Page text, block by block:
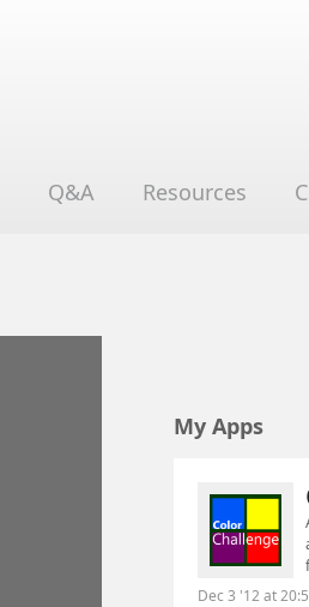
Q&A Resources
My Apps
Dec 3 '12 at